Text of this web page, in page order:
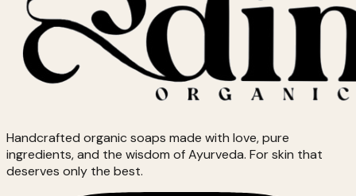
Handcrafted organic soaps made with love, pure
ingredients, and the wisdom of Ayurveda. For skin that
deserves only the best.